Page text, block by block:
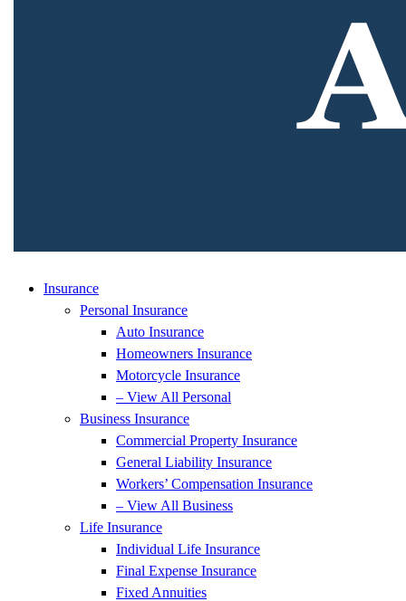
Insurance
Personal Insurance
Auto Insurance
Homeowners Insurance
Motorcycle Insurance
– View All Personal
Business Insurance
Commercial Property Insurance
General Liability Insurance
Workers’ Compensation Insurance
– View All Business
Life Insurance
Individual Life Insurance
Final Expense Insurance
Fixed Annuities